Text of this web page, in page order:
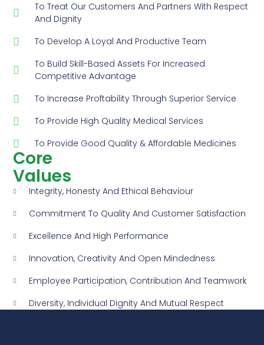
To Treat Our Customers And Partners With Respect
And Dignity
To Develop A Loyal And Productive Team
To Build Skill-Based Assets For Increased
Competitive Advantage
To Increase Proftability Through Superior Service
To Provide High Quality Medical Services
To Provide Good Quality & Affordable Medicines
Core
Values
Integrity, Honesty And Ethical Behaviour
Commitment To Quality And Customer Satisfaction
Excellence And High Performance
Innovation, Creativity And Open Mindedness
Employee Participation, Contribution And Teamwork
Diversity, Individual Dignity And Mutual Respect